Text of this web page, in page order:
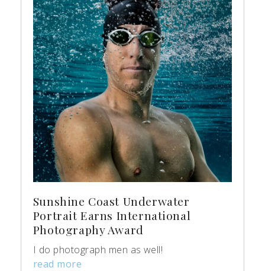
Sunshine Coast Underwater
Portrait Earns International
Photography Award
I do photograph men as well!
read more